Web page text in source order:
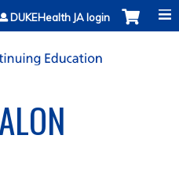
content
DUKEHealth JA login